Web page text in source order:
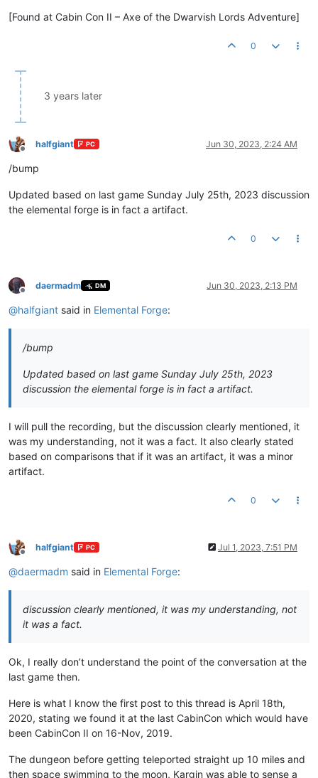
[Found at Cabin Con II – Axe of the Dwarvish Lords Adventure]
0
3 years later
Offline
halfgiant PC Jun 30, 2023, 2:24 AM
/bump
Updated based on last game Sunday July 25th, 2023 discussion
the elemental forge is in fact a artifact.
0
Offline
daermadm DM Jun 30, 2023, 2:13 PM
@halfgiant said in Elemental Forge:
/bump
Updated based on last game Sunday July 25th, 2023
discussion the elemental forge is in fact a artifact.
I will pull the recording, but the discussion clearly mentioned, it
was my understanding, not it was a fact. It also clearly stated
based on comparisons that if it was an artifact, it was a minor
artifact.
0
Offline
halfgiant PC Jul 1, 2023, 7:51 PM
@daermadm said in Elemental Forge:
discussion clearly mentioned, it was my understanding, not
it was a fact.
Ok, I really don’t understand the point of the conversation at the
last game then.
Here is what I know the first post to this thread is April 18th,
2020, stating we found it at the last CabinCon which would have
been CabinCon II on 16-Nov, 2019.
The dungeon before getting teleported straight up 10 miles and
then space swimming to the moon, Kargin was able to sense a